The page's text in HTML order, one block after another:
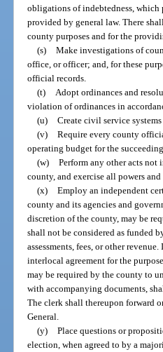
obligations of indebtedness, which
provided by general law. There
county purposes and for the
(s) Make investigations of
office, or officer; and, for these
official records.
(t)
Adopt ordinances and
violation of ordinances in
(u) Create civil service systems
(v) Require every county
operating budget for the
(w) Perform any other acts not
county, and exercise all powers
(x) Employ an independent
county and its agencies and
discretion of the county, may be
shall not be considered as funded
assessments, fees, or other
interlocal agreement for the
may be required by the county to
with accompanying documents,
The clerk shall thereupon forward
General.
(y) Place questions or
election, when agreed to by a